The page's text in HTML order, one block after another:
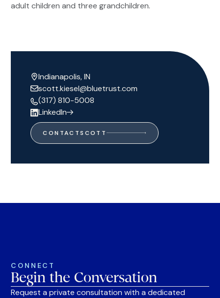
adult children and three grandchildren.
Indianapolis, IN
scott.kiesel@bluetrust.com
(317) 810-5008
LinkedIn
CONTACTSCOTT
CONNECT
Begin the Conversation
Request a private consultation with a dedicated